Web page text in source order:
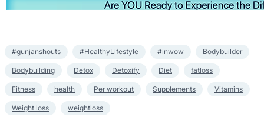
#gunjanshouts #HealthyLifestyle #inwow Bodybuilder
Bodybuilding Detox Detoxify Diet fatloss
Fitness health Per workout Supplements Vitamins
Weight loss weightloss